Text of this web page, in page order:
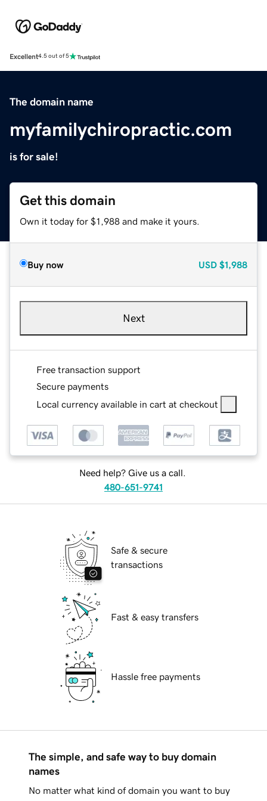
Excellent4.5 out of 5
The domain name
myfamilychiropractic.com
is for sale!
Get this domain
Own it today for $1,988 and make it yours.
Buy now USD $1,988
Next
Free transaction support
Secure payments
Local currency available in cart at checkout
Need help? Give us a call.
480-651-9741
Safe & secure
transactions
Fast & easy transfers
Hassle free payments
The simple, and safe way to buy domain
names
No matter what kind of domain you want to buy